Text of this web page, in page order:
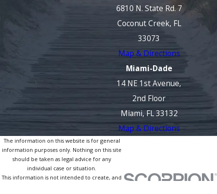
6810 N. State Rd. 7
Coconut Creek, FL
33073
Map & Directions
Miami-Dade
14 NE 1st Avenue,
2nd Floor
Miami, FL 33132
Map & Directions
The information on this website is for general
information purposes only. Nothing on this site
should be taken as legal advice for any
individual case or situation.
This information is not intended to create, and